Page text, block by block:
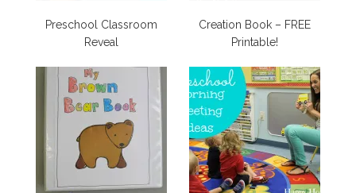
Preschool Classroom
Reveal
Creation Book – FREE
Printable!